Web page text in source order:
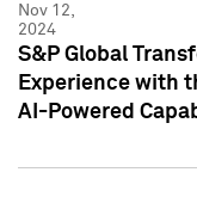
Nov 12,
2024
S&P Global
Experience with
AI-Powered